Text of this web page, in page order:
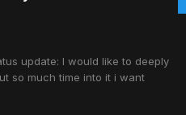
update: I would like to deeply
so much time into it i want